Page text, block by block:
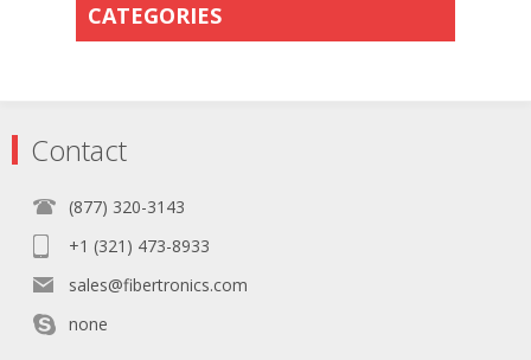
CATEGORIES
Contact
(877) 320-3143
+1 (321) 473-8933
sales@fibertronics.com
none